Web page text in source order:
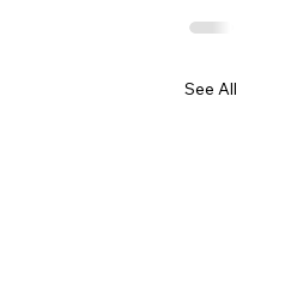
See All